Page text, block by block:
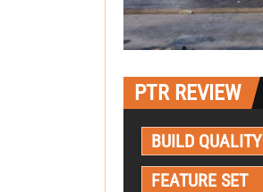
PTR REVIEW
BUILD QUALITY
FEATURE SET